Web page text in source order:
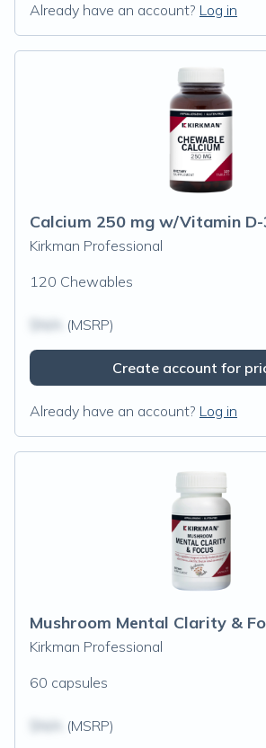
Already have an account? Log in
Kirkman Professional
120 Chewables
(MSRP)
Create account for
Already have an account? Log in
Mushroom Mental Clarity &
Kirkman Professional
60 capsules
(MSRP)